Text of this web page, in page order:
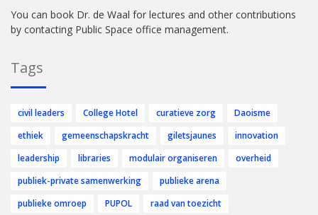
You can book Dr. de Waal for lectures and other contributions
by contacting Public Space office management.
Tags
civil leaders College Hotel curatieve zorg
Daoisme
ethiek
gemeenschapskracht giletsjaunes
innovation
leadership
libraries modulair organiseren
overheid
publiek-private samenwerking
publieke arena
publieke omroep
PUPOL
raad van toezicht